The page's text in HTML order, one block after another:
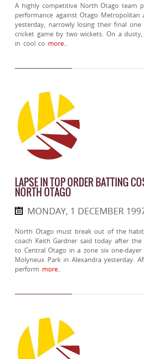
A highly competitive North Otago team
performance against Otago Metropolitan
yesterday, narrowly losing their final one
cricket game by two wickets. On a
in cool co more..
LAPSE IN TOP ORDER BATTING
NORTH OTAGO
MONDAY, 1 DECEMBER
North Otago must break out of the
coach Keith Gardner said today after the
to Central Otago in a zone six one-
Molyneux Park in Alexandra yesterday.
perform more..